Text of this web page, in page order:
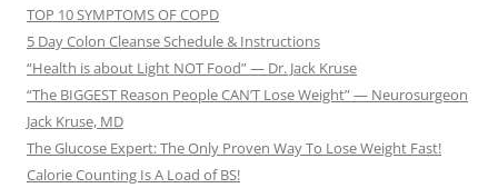
TOP 10 SYMPTOMS OF COPD
5 Day Colon Cleanse Schedule & Instructions
“Health is about Light NOT Food” — Dr. Jack Kruse
“The BIGGEST Reason People CAN’T Lose Weight” — Neurosurgeon
Jack Kruse, MD
The Glucose Expert: The Only Proven Way To Lose Weight Fast!
Calorie Counting Is A Load of BS!